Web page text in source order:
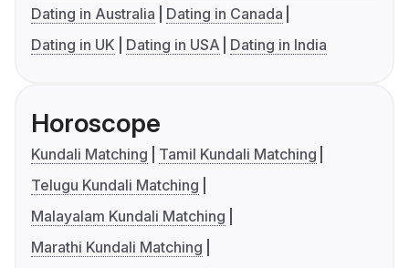
Dating in Australia
Dating in Canada
Dating in UK
Dating in USA Dating in India
Horoscope
Kundali Matching
Tamil Kundali Matching
Telugu Kundali Matching
Malayalam Kundali Matching
Marathi Kundali Matching